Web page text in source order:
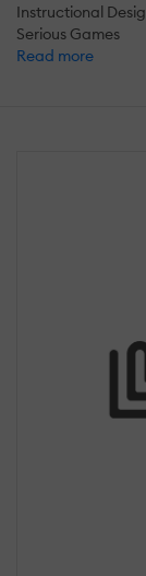
Instructional
Serious Games
Read more